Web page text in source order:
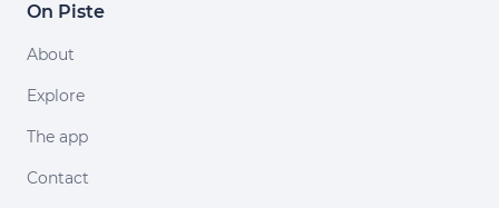
On Piste
About
Explore
The app
Contact